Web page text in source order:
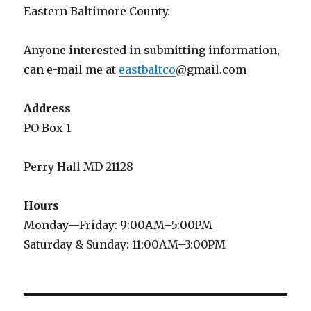
Eastern Baltimore County.
Anyone interested in submitting information,
can e-mail me at eastbaltco@gmail.com
Address
PO Box 1
Perry Hall MD 21128
Hours
Monday—Friday: 9:00AM–5:00PM
Saturday & Sunday: 11:00AM–3:00PM